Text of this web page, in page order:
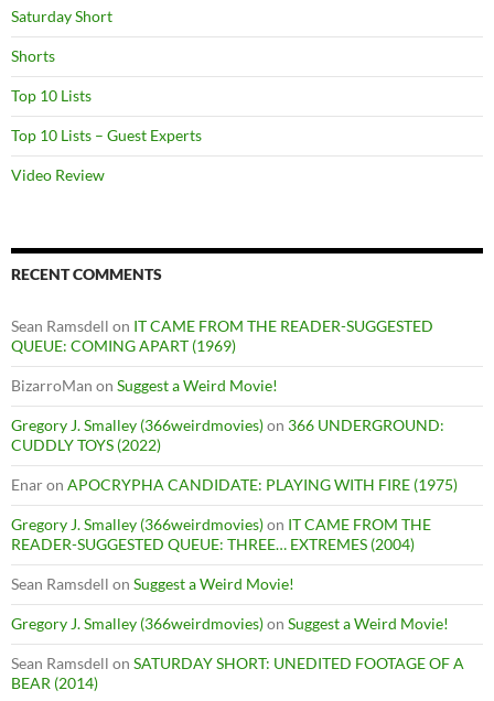
Saturday Short
Shorts
Top 10 Lists
Top 10 Lists – Guest Experts
Video Review
RECENT COMMENTS
Sean Ramsdell on IT CAME FROM THE READER-SUGGESTED
QUEUE: COMING APART (1969)
BizarroMan on Suggest a Weird Movie!
Gregory J. Smalley (366weirdmovies)on 366 UNDERGROUND:
CUDDLY TOYS (2022)
Enaron APOCRYPHA CANDIDATE: PLAYING WITH FIRE (1975)
Gregory J. Smalley (366weirdmovies)on IT CAME FROM THE
READER-SUGGESTED QUEUE: THREE… EXTREMES (2004)
Sean Ramsdell on Suggest a Weird Movie!
Gregory J. Smalley (366weirdmovies)on Suggest a Weird Movie!
Sean Ramsdell on SATURDAY SHORT: UNEDITED FOOTAGE OF A
BEAR (2014)